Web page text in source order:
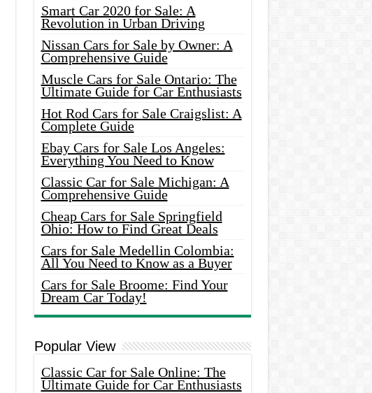
Smart Car 2020 for Sale: A
Revolution in Urban Driving
Nissan Cars for Sale by Owner: A
Comprehensive Guide
Muscle Cars for Sale Ontario: The
Ultimate Guide for Car Enthusiasts
Hot Rod Cars for Sale Craigslist: A
Complete Guide
Ebay Cars for Sale Los Angeles:
Everything You Need to Know
Classic Car for Sale Michigan: A
Comprehensive Guide
Cheap Cars for Sale Springfield
Ohio: How to Find Great Deals
Cars for Sale Medellin Colombia:
All You Need to Know as a Buyer
Cars for Sale Broome: Find Your
Dream Car Today!
Popular View
Classic Car for Sale Online: The
Ultimate Guide for Car Enthusiasts